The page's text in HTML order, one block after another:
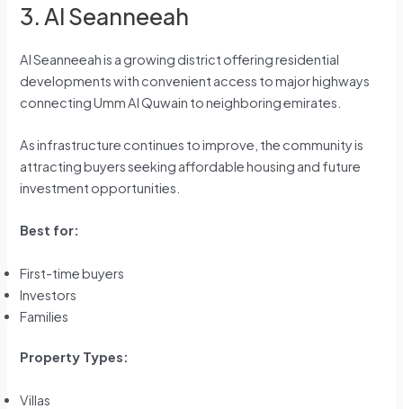
3. Al Seanneeah
Al Seanneeah is a growing district offering residential
developments with convenient access to major highways
connecting Umm Al Quwain to neighboring emirates.
As infrastructure continues to improve, the community is
attracting buyers seeking affordable housing and future
investment opportunities.
Best for:
First-time buyers
Investors
Families
Property Types:
Villas